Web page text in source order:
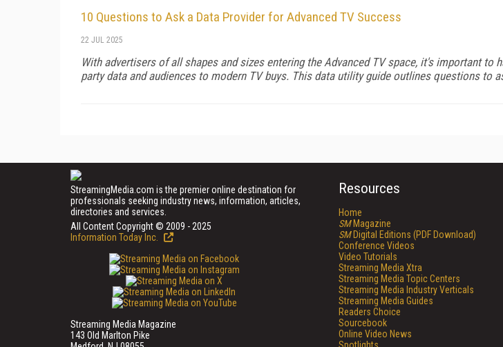
10 Questions to Ask a Data Provider for Advanced TV Success
22 JUL 2025
With advertisers of all shapes and sizes entering the Advanced TV space, it's important
party data and audiences to modern TV buys. This data utility guide outlines questions to
StreamingMedia.com is the premier online destination for
professionals seeking industry news, information, articles,
directories and services.
All Content Copyright © 2009 - 2025
Information Today Inc.
Streaming Media Magazine
143 Old Marlton Pike
Resources
Home
SMMagazine
SMDigital Editions (PDF Download)
Conference Videos
Video Tutorials
Streaming Media Xtra
Streaming Media Topic Centers
Streaming Media Industry Verticals
Streaming Media Guides
Readers Choice
Sourcebook
Online Video News